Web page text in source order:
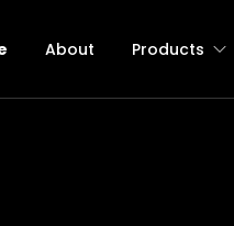
About Products